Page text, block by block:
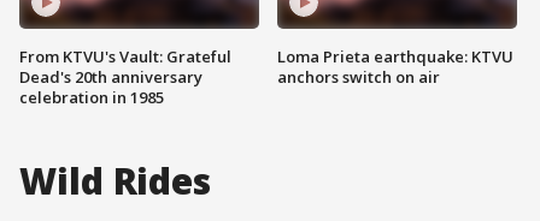
From KTVU's Vault: Grateful
Dead's 20th anniversary
celebration in 1985
Loma Prieta earthquake: KTVU
anchors switch on air
Wild Rides